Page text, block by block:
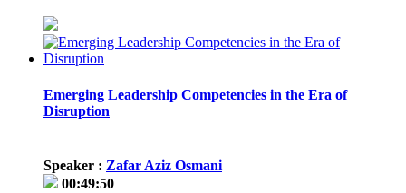
Emerging Leadership Competencies in the Era of
Disruption
Speaker : Zafar Aziz Osmani
00:49:50